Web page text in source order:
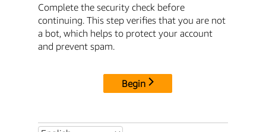
Complete the security check before
continuing. This step verifies that you are not
a bot, which helps to protect your account
and prevent spam.
Begin